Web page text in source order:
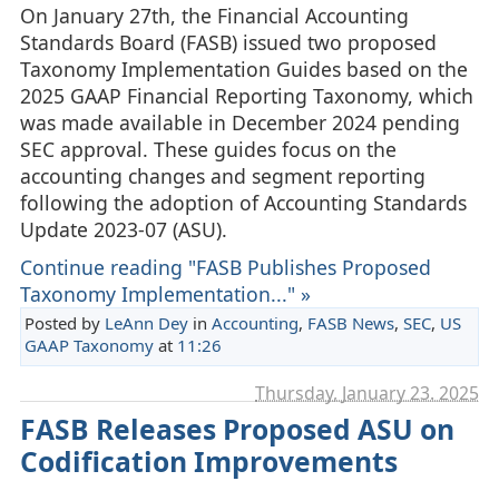
On January 27th, the Financial Accounting
Standards Board (FASB) issued two proposed
Taxonomy Implementation Guides based on the
2025 GAAP Financial Reporting Taxonomy, which
was made available in December 2024 pending
SEC approval. These guides focus on the
accounting changes and segment reporting
following the adoption of Accounting Standards
Update 2023-07 (ASU).
Continue reading "FASB Publishes Proposed
Taxonomy Implementation..." »
Posted by LeAnn Deyin Accounting, FASB News, SEC, US
GAAP Taxonomyat 11:26
Thursday, January 23. 2025
FASB Releases Proposed ASU on
Codification Improvements